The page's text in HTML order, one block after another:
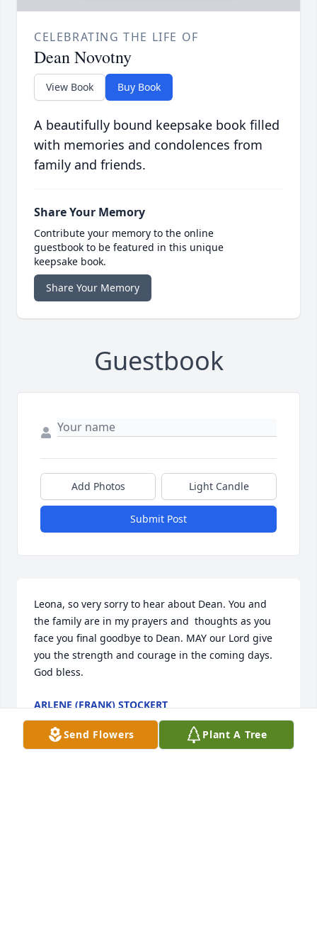
CELEBRATING THE LIFE OF
Dean Novotny
View Book Buy Book
A beautifully bound keepsake book filled
with memories and condolences from
family and friends.
Share Your Memory
Contribute your memory to the online
guestbook to be featured in this unique
keepsake book.
Share Your Memory
Guestbook
Add Photos Light Candle
Submit Post
Leona, so very sorry to hear about Dean. You and
the family are in my prayers and  thoughts as you
face you final goodbye to Dean. MAY our Lord give
you the strength and courage in the coming days.
God bless.
ARLENE (FRANK) STOCKERT
Nov 21, 2021
Send Flowers Plant A Tree